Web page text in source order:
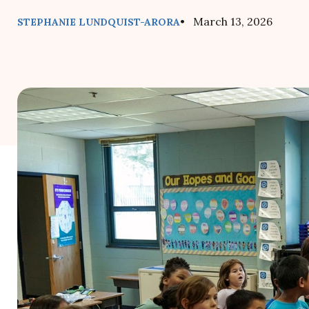
STEPHANIE LUNDQUIST-ARORA• March 13, 2026